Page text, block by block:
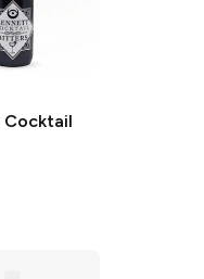
Cocktail